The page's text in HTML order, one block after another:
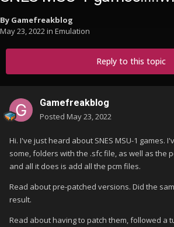
By Gamefreakblog
May 23, 2022in Emulation
Reply to this topic
Gamefreakblog
Posted May 23, 2022
Hi. I've just heard about SNES MSU-1 games.
some, folders with the .sfc file, as well as the
and all it does is add all the pcm files.
Read about pre-patched versions. Did the
result.
Read about having to patch them, followed a